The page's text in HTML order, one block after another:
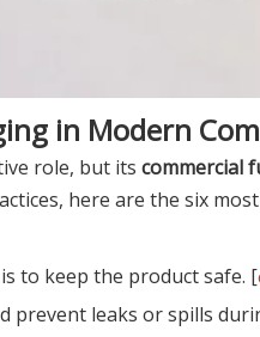
in Modern
role, but its commercial
here are the six
to keep the product safe. [
prevent leaks or spills